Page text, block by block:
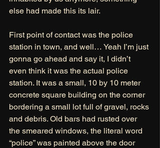
else had made this its lair.
First point of contact was the police
station in town, and well… Yeah I’m just
gonna go ahead and say it, I didn’t
even think it was the actual police
station. It was a small, 10 by 10 meter
concrete square building on the corner
bordering a small lot full of gravel, rocks
and debris. Old bars had rusted over
the smeared windows, the literal word
“police” was painted above the door